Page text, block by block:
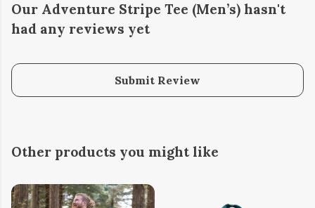
Our Adventure Stripe Tee (Men’s) hasn't
had any reviews yet
Submit Review
Other products you might like